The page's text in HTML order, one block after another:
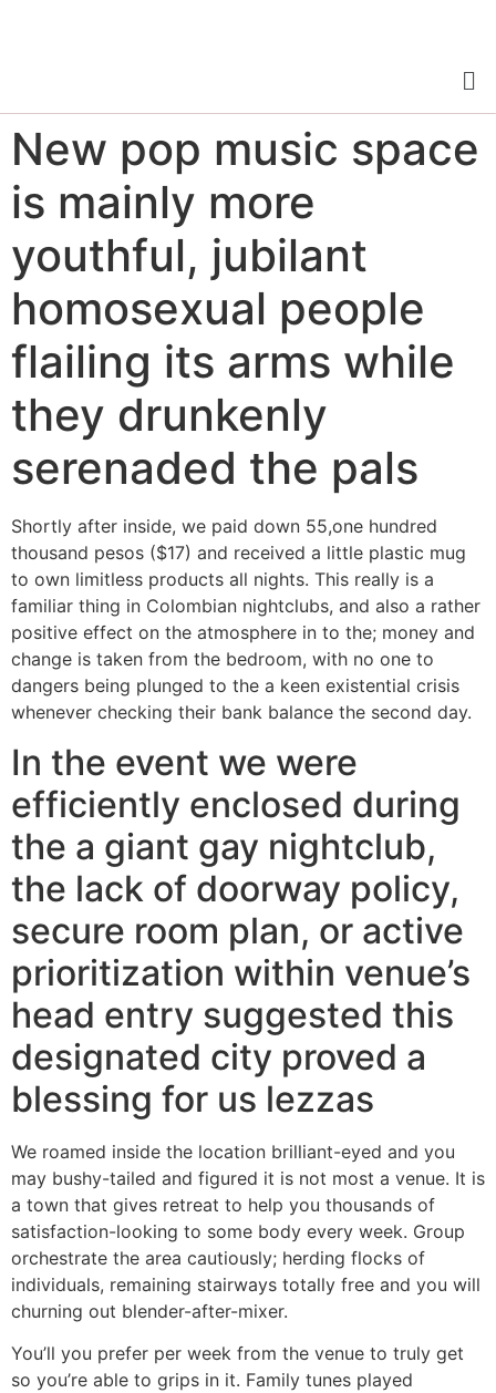
New pop music space
is mainly more
youthful, jubilant
homosexual people
flailing its arms while
they drunkenly
serenaded the pals
Shortly after inside, we paid down 55,one hundred
thousand pesos ($17) and received a little plastic mug
to own limitless products all nights. This really is a
familiar thing in Colombian nightclubs, and also a rather
positive effect on the atmosphere in to the; money and
change is taken from the bedroom, with no one to
dangers being plunged to the a keen existential crisis
whenever checking their bank balance the second day.
In the event we were
efficiently enclosed during
the a giant gay nightclub,
the lack of doorway policy,
secure room plan, or active
prioritization within venue’s
head entry suggested this
designated city proved a
blessing for us lezzas
We roamed inside the location brilliant-eyed and you
may bushy-tailed and figured it is not most a venue. It is
a town that gives retreat to help you thousands of
satisfaction-looking to some body every week. Group
orchestrate the area cautiously; herding flocks of
individuals, remaining stairways totally free and you will
churning out blender-after-mixer.
You’ll you prefer per week from the venue to truly get
so you’re able to grips in it. Family tunes played